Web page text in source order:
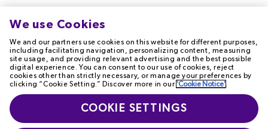
TERMS OF USE PRIVACY NOTICE
COOKIE NOTICE ACCESSIBILITY
T&Cs
MODERN SLAVERY
We use Cookies
We and our partners use cookies on this website for different purposes,
including facilitating navigation, personalizing content, measuring
site usage, and providing relevant advertising and the best possible
digital experience. You can consent to our use of cookies, reject
cookies other than strictly necessary, or manage your preferences by
clicking “Cookie Setting.” Discover more in our 'Cookie Notice'.
COOKIE SETTINGS